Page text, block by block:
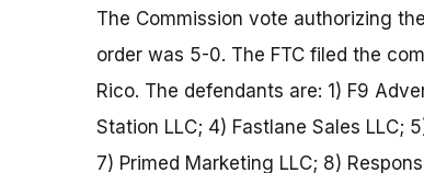
The Commission vote authorizing
order was 5-0. The FTC filed the
Rico. The defendants are: 1) F9
Station LLC; 4) Fastlane Sales LLC;
7) Primed Marketing LLC; 8)